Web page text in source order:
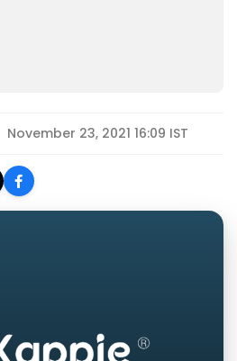
November 23, 2021 16:09 IST